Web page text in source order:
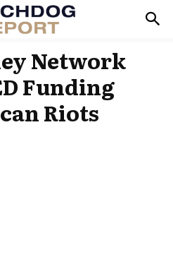
Network
Funding
Riots